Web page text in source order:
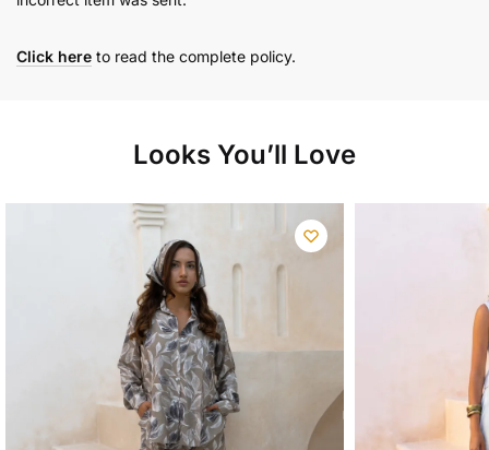
Click here to read the complete policy.
Looks You’ll Love